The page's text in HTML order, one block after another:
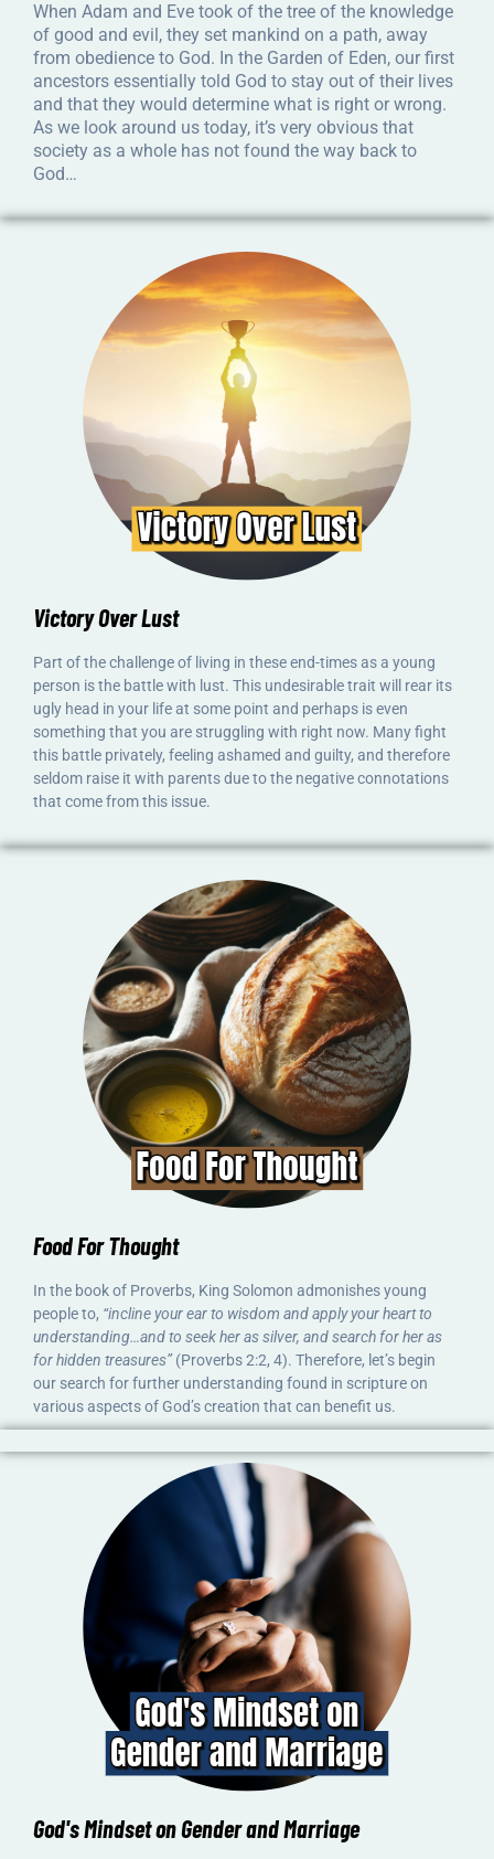
When Adam and Eve took of the tree of the knowledge
of good and evil, they set mankind on a path, away
from obedience to God. In the Garden of Eden, our first
ancestors essentially told God to stay out of their lives
and that they would determine what is right or wrong.
As we look around us today, it’s very obvious that
society as a whole has not found the way back to
God…
Victory Over Lust
Part of the challenge of living in these end-times as a young
person is the battle with lust. This undesirable trait will rear its
ugly head in your life at some point and perhaps is even
something that you are struggling with right now. Many fight
this battle privately, feeling ashamed and guilty, and therefore
seldom raise it with parents due to the negative connotations
that come from this issue.
Food For Thought
In the book of Proverbs, King Solomon admonishes young
people to, “incline your ear to wisdom and apply your heart to
understanding…and to seek her as silver, and search for her as
for hidden treasures”(Proverbs 2:2, 4). Therefore, let’s begin
our search for further understanding found in scripture on
various aspects of God’s creation that can benefit us.
God's Mindset on Gender and Marriage